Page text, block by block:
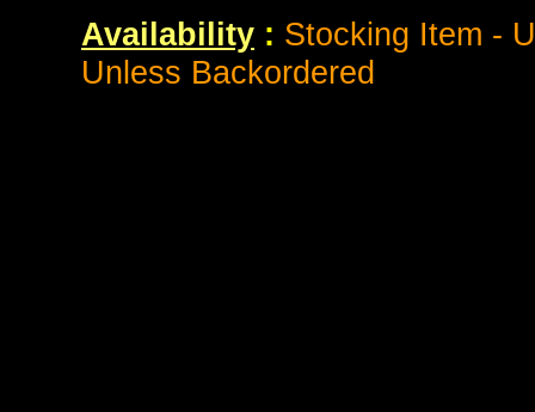
Availability : Stocking Item -
Unless Backordered